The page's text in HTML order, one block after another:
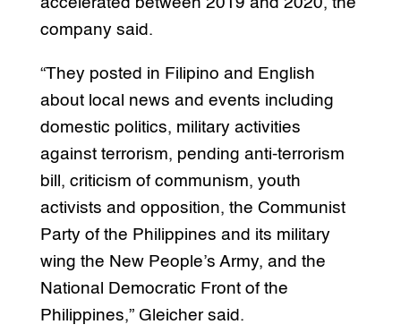
company said.
“They posted in Filipino and English
about local news and events including
domestic politics, military activities
against terrorism, pending anti-terrorism
bill, criticism of communism, youth
activists and opposition, the Communist
Party of the Philippines and its military
wing the New People’s Army, and the
National Democratic Front of the
Philippines,” Gleicher said.